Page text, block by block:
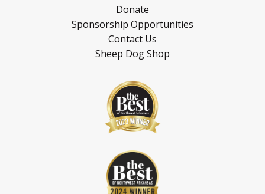
Donate
Sponsorship Opportunities
Contact Us
Sheep Dog Shop